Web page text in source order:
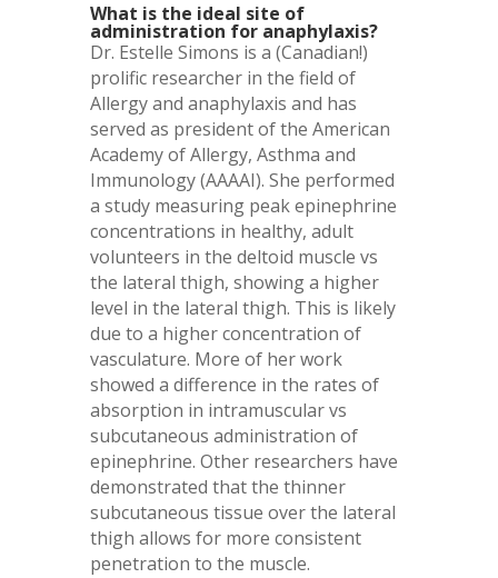
What is the ideal site of
administration for anaphylaxis?
Dr. Estelle Simons is a (Canadian!)
prolific researcher in the field of
Allergy and anaphylaxis and has
served as president of the American
Academy of Allergy, Asthma and
Immunology (AAAAI). She performed
a study measuring peak epinephrine
concentrations in healthy, adult
volunteers in the deltoid muscle vs
the lateral thigh, showing a higher
level in the lateral thigh. This is likely
due to a higher concentration of
vasculature. More of her work
showed a difference in the rates of
absorption in intramuscular vs
subcutaneous administration of
epinephrine. Other researchers have
demonstrated that the thinner
subcutaneous tissue over the lateral
thigh allows for more consistent
penetration to the muscle.